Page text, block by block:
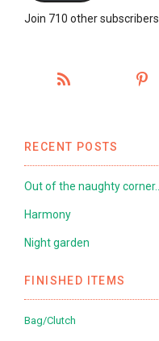
Join 710 other subscribers
RECENT POSTS
Out of the naughty corner…
Harmony
Night garden
FINISHED ITEMS
Bag/Clutch